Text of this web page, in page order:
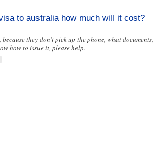
to australia how much will it cost?
they don’t pick up the phone, what
how to issue it, please help.